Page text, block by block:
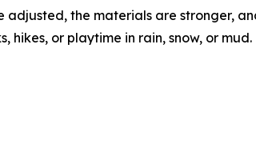
the materials are stronger,
or playtime in rain, snow, or mud.